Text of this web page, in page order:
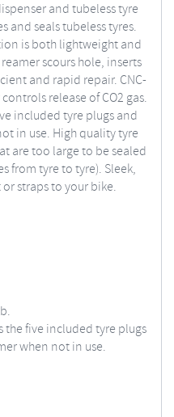
and tubeless tyre
and seals tubeless tyres.
is both lightweight and
scours hole, inserts
and rapid repair. CNC-
release of CO2 gas.
included tyre plugs and
in use. High quality tyre
are too large to be sealed
from tyre to tyre). Sleek,
straps to your bike.
five included tyre plugs
when not in use.